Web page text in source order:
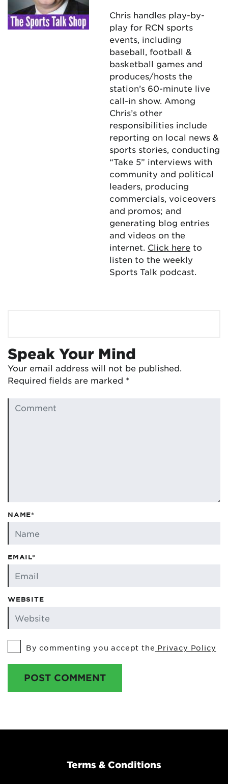
Chris handles play-by-
play for RCN sports
events, including
baseball, football &
basketball games and
produces/hosts the
station’s 60-minute live
call-in show. Among
Chris’s other
responsibilities include
reporting on local news &
sports stories, conducting
“Take 5” interviews with
community and political
leaders, producing
commercials, voiceovers
and promos; and
generating blog entries
and videos on the
internet. Click here to
listen to the weekly
Sports Talk podcast.
Speak Your Mind
Your email address will not be published.
Required fields are marked *
NAME*
EMAIL*
WEBSITE
By commenting you accept the Privacy Policy
POST COMMENT
Terms & Conditions